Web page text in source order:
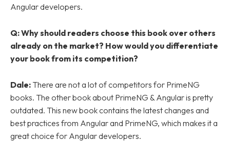
Angular developers.
Q:Why should readers choose this book over others
already on the market? How would you differentiate
your book from its competition?
Dale: There are not a lot of competitors for PrimeNG
books. The other book about PrimeNG & Angular is pretty
outdated. This new book contains the latest changes and
best practices from Angular and PrimeNG, which makes it a
great choice for Angular developers.